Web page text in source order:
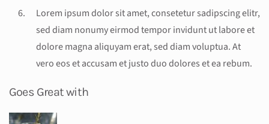
Lorem ipsum dolor sit amet, consetetur sadipscing elitr,
sed diam nonumy eirmod tempor invidunt ut labore et
dolore magna aliquyam erat, sed diam voluptua. At
vero eos et accusam et justo duo dolores et ea rebum.
Goes Great with